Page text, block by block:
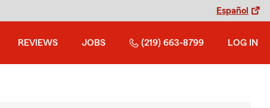
Español
REVIEWS JOBS (219) 663-8799 LOG IN